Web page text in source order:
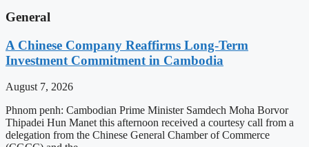
General
A Chinese Company Reaffirms Long-Term
Investment Commitment in Cambodia
August 7, 2026
Phnom penh: Cambodian Prime Minister Samdech Moha Borvor
Thipadei Hun Manet this afternoon received a courtesy call from a
delegation from the Chinese General Chamber of Commerce